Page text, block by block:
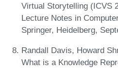
Virtual Storytelling (ICVS
Lecture Notes in
Springer, Heidelberg,
Randall Davis, Howard
What is a Knowledge